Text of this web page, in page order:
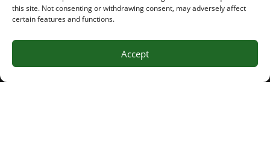
this site. Not consenting or withdrawing consent, may adversely affect
certain features and functions.
Accept
Summer 2026 Seasonal Outlook
2026 PFLA Field Tour Success